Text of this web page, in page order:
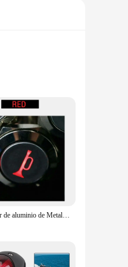
for both
With its
user-friendly
a smooth and
The set includes
Interruptor de aluminio de Metal de 16mm, bocina de altavoz de barco y coche, botón pulsador momentáneo LED